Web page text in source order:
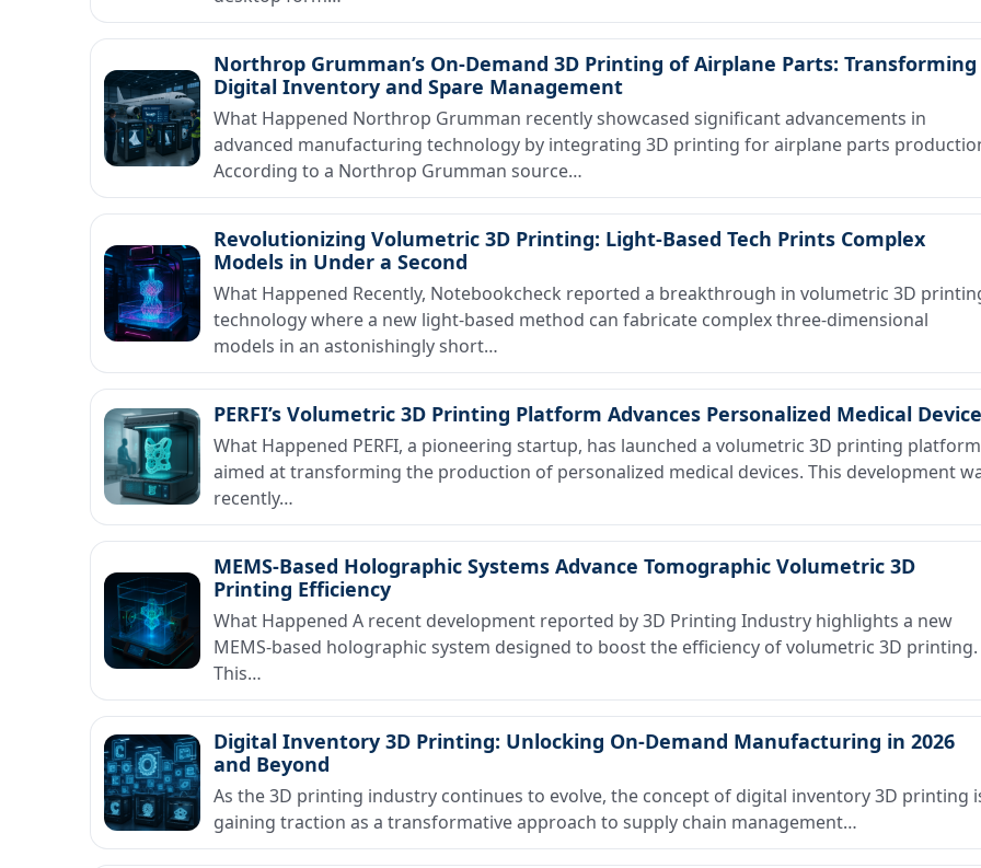
Northrop Grumman’s On-Demand 3D Printing of Airplane Parts: Transforming
Digital Inventory and Spare Management
What Happened Northrop Grumman recently showcased significant advancements in
advanced manufacturing technology by integrating 3D printing for airplane parts
According to a Northrop Grumman source…
Revolutionizing Volumetric 3D Printing: Light-Based Tech Prints Complex
Models in Under a Second
What Happened Recently, Notebookcheck reported a breakthrough in volumetric 3D
technology where a new light-based method can fabricate complex three-dimensional
models in an astonishingly short…
PERFI’s Volumetric 3D Printing Platform Advances Personalized Medical
What Happened PERFI, a pioneering startup, has launched a volumetric 3D printing platform
aimed at transforming the production of personalized medical devices. This development
recently…
MEMS-Based Holographic Systems Advance Tomographic Volumetric 3D
Printing Efficiency
What Happened A recent development reported by 3D Printing Industry highlights a new
MEMS-based holographic system designed to boost the efficiency of volumetric 3D printing.
This…
Digital Inventory 3D Printing: Unlocking On-Demand Manufacturing in 2026
and Beyond
As the 3D printing industry continues to evolve, the concept of digital inventory 3D printing
gaining traction as a transformative approach to supply chain management…